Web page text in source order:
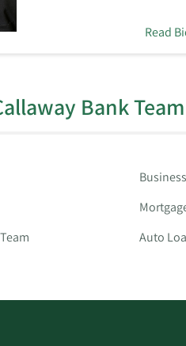
Read
Bank Team
Auto